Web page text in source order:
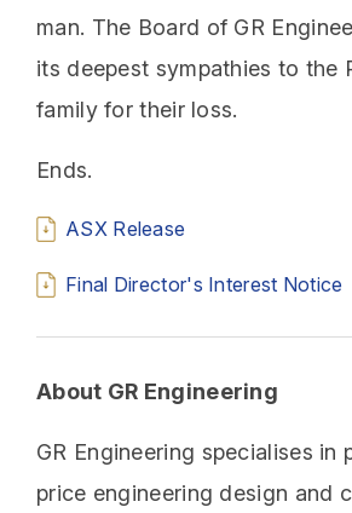
man. The Board of GR
its deepest sympathies to the
family for their loss.
Ends.
ASX Release
Final Director's Interest Notice
About GR Engineering
GR Engineering specialises in
price engineering design and